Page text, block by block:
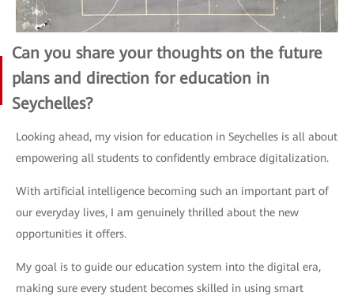
Can you share your thoughts on the future
plans and direction for education in
Seychelles?
Looking ahead, my vision for education in Seychelles is all about
empowering all students to confidently embrace digitalization.
With artificial intelligence becoming such an important part of
our everyday lives, I am genuinely thrilled about the new
opportunities it offers.
My goal is to guide our education system into the digital era,
making sure every student becomes skilled in using smart